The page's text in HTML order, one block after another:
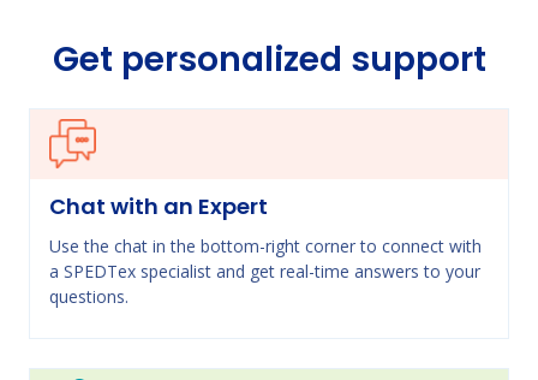
Get personalized support
Chat with an Expert
Use the chat in the bottom-right corner to connect with
a SPEDTex specialist and get real-time answers to your
questions.